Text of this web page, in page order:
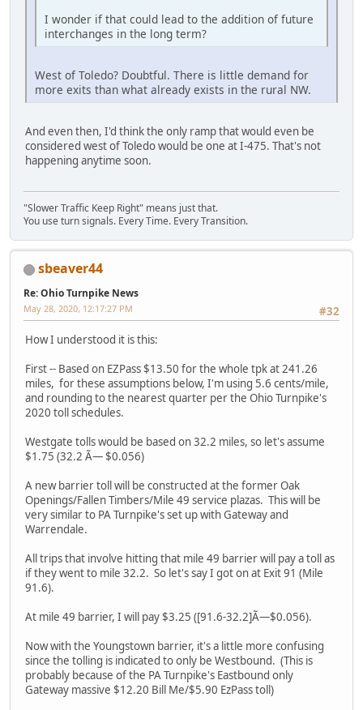
I wonder if that could lead to the addition of future
interchanges in the long term?
West of Toledo? Doubtful. There is little demand for
more exits than what already exists in the rural NW.
And even then, I'd think the only ramp that would even be
considered west of Toledo would be one at I-475. That's not
happening anytime soon.
"Slower Traffic Keep Right" means just that.
You use turn signals. Every Time. Every Transition.
sbeaver44
Re: Ohio Turnpike News
#32
May 28, 2020, 12:17:27 PM
How I understood it is this:
First -- Based on EZPass $13.50 for the whole tpk at 241.26
miles, for these assumptions below, I'm using 5.6 cents/mile,
and rounding to the nearest quarter per the Ohio Turnpike's
2020 toll schedules.
Westgate tolls would be based on 32.2 miles, so let's assume
$1.75 (32.2 Ã— $0.056)
A new barrier toll will be constructed at the former Oak
Openings/Fallen Timbers/Mile 49 service plazas. This will be
very similar to PA Turnpike's set up with Gateway and
Warrendale.
All trips that involve hitting that mile 49 barrier will pay a toll as
if they went to mile 32.2. So let's say I got on at Exit 91 (Mile
91.6).
At mile 49 barrier, I will pay $3.25 ([91.6-32.2]Ã—$0.056).
Now with the Youngstown barrier, it's a little more confusing
since the tolling is indicated to only be Westbound. (This is
probably because of the PA Turnpike's Eastbound only
Gateway massive $12.20 Bill Me/$5.90 EzPass toll)